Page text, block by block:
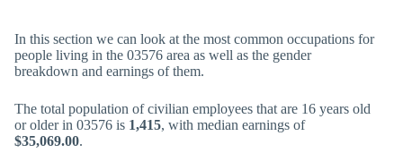
In this section we can look at the most common occupations for
people living in the 03576 area as well as the gender
breakdown and earnings of them.
The total population of civilian employees that are 16 years old
or older in 03576 is 1,415, with median earnings of
$35,069.00.